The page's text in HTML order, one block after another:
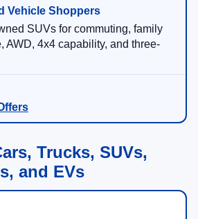
SUVs for commuting, family
AWD, 4x4 capability, and three-
Trucks, SUVs,
and EVs